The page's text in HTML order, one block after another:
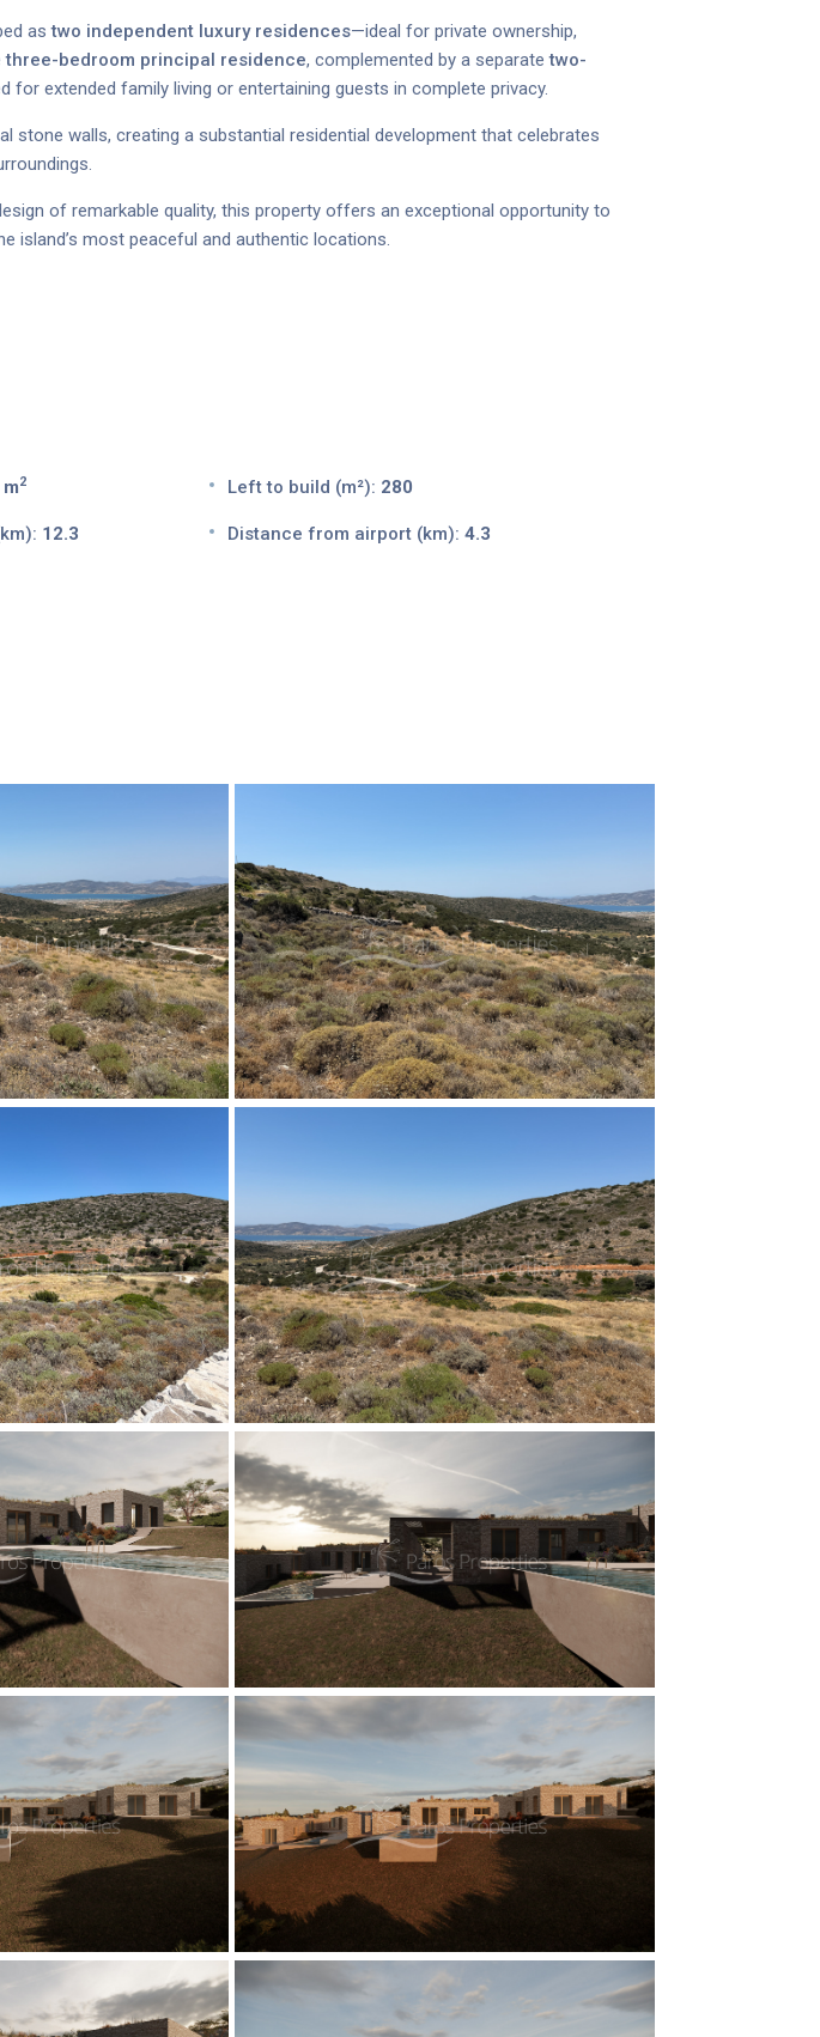
astwo independent luxury residences—ideal for private ownership,
three-bedroom principal residence, complemented by a separatetwo-
extended family living or entertaining guests in complete privacy.
stone walls, creating a substantial residential development that celebrates
of remarkable quality, this property offers an exceptional opportunity to
island’s most peaceful and authentic locations.
2 Left to build (m²): 280
12.3 Distance from airport (km): 4.3